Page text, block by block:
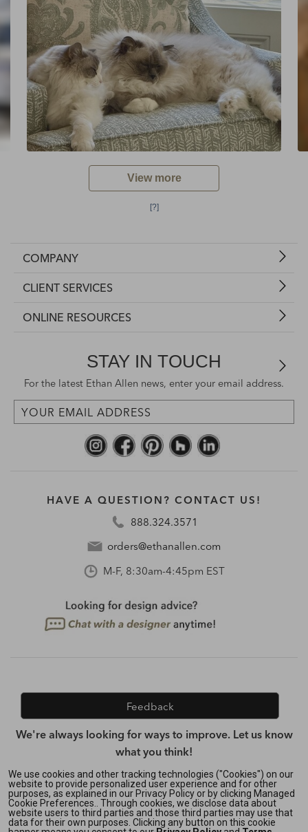
View more
[?]
COMPANY
CLIENT SERVICES
ONLINE RESOURCES
STAY IN TOUCH
For the latest Ethan Allen news, enter your email address.
HAVE A QUESTION? CONTACT US!
888.324.3571
orders@ethanallen.com
M-F, 8:30am-4:45pm EST
Feedback
We're always looking for ways to improve. Let us know
what you think!
Privacy Policy| Accessibility|
Do Not Sell or Share My Personal Information (CA residents
only)|
We use cookies and other tracking technologies ("Cookies") on our
website to provide personalized user experience and for other
purposes, as explained in our Privacy Policy or by clicking Managed
Cookie Preferences.. Through cookies, we disclose data about
website users to third parties and those third parties may use that
data for their own purposes. Clicking any button on this cookie